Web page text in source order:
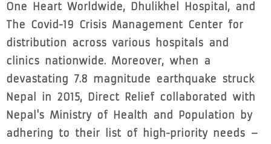
One Heart Worldwide, Dhulikhel Hospital, and
The Covid-19 Crisis Management Center for
distribution across various hospitals and
clinics nationwide. Moreover, when a
devastating 7.8 magnitude earthquake struck
Nepal in 2015, Direct Relief collaborated with
Nepal's Ministry of Health and Population by
adhering to their list of high-priority needs –